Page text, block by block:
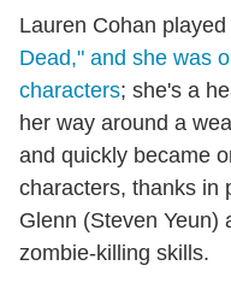
Lauren Cohan
Dead," and she was
characters; she's a
her way around a
and quickly became
characters, thanks in
Glenn (Steven Yeun)
zombie-killing skills.